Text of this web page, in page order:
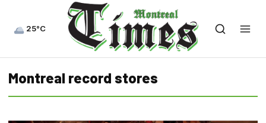
25°C
Montreal record stores